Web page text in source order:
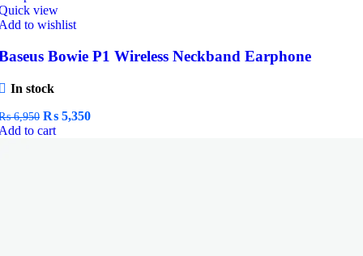
view
to wishlist
Bowie P1 Wireless Neckband Earphone
In stock
6,950 Original
price
₨ 5,350Current
to cart